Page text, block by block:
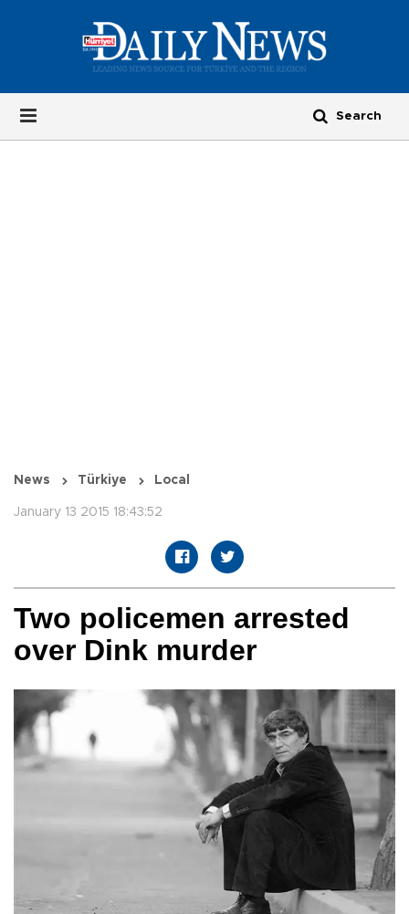
News Türkiye Local
January 13 2015 18:43:52
Two policemen arrested
over Dink murder